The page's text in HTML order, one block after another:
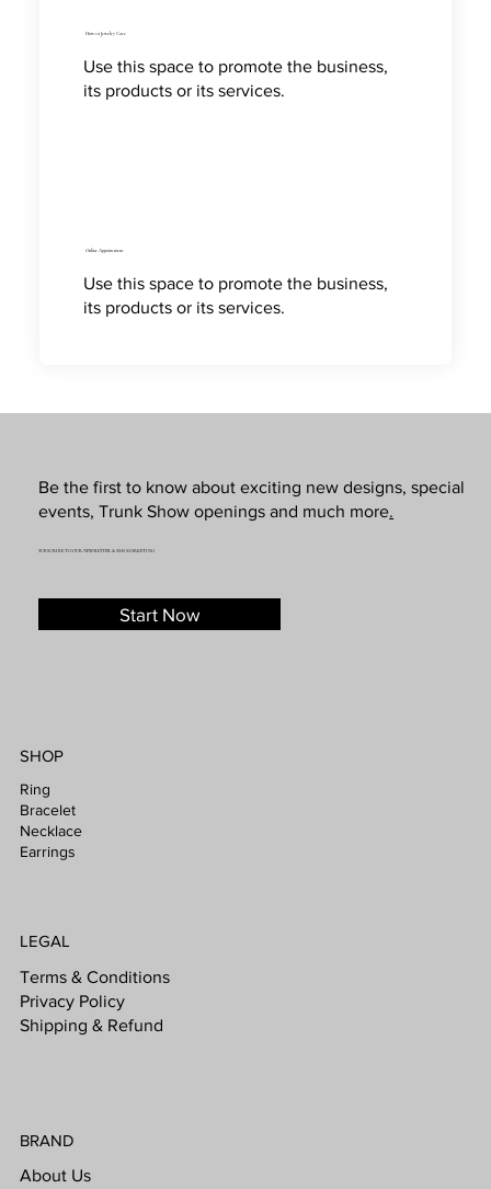
How to Jewelry Care
Use this space to promote the business,
its products or its services.
Online Appointment
Use this space to promote the business,
its products or its services.
Be the first to know about exciting new designs, special
events, Trunk Show openings and much more.
SUBSCRIBE TO OUR NEWSLETTER & SMS MARKETING
Start Now
SHOP
Ring
Bracelet
Necklace
Earrings
LEGAL
Terms & Conditions
Privacy Policy
Shipping & Refund
BRAND
About Us